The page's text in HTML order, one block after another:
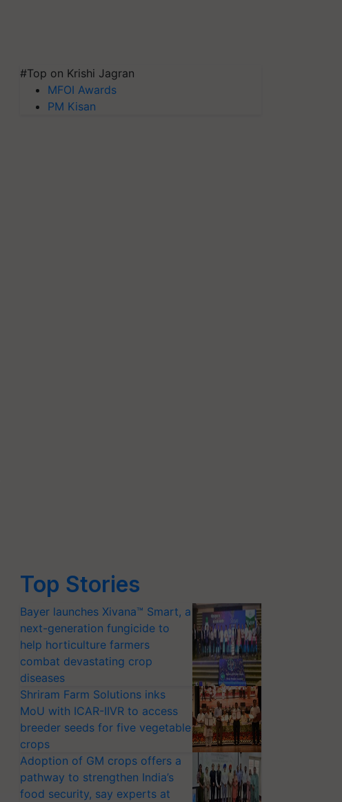
#Top on Krishi Jagran
MFOI Awards
PM Kisan
Top Stories
Bayer launches Xivana™ Smart, a
next-generation fungicide to
help horticulture farmers
combat devastating crop
diseases
Shriram Farm Solutions inks
MoU with ICAR-IIVR to access
breeder seeds for five vegetable
crops
Adoption of GM crops offers a
pathway to strengthen India’s
food security, say experts at